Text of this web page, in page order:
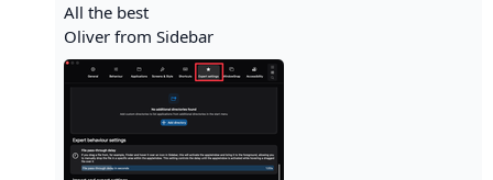
All the best
Oliver from Sidebar